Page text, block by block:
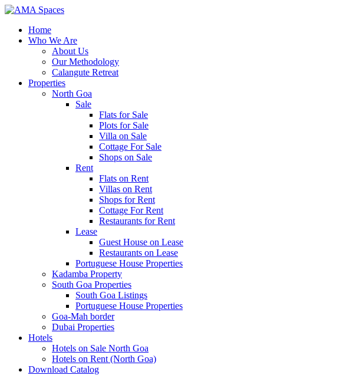
Home
Who We Are
About Us
Our Methodology
Calangute Retreat
Properties
North Goa
Sale
Flats for Sale
Plots for Sale
Villa on Sale
Cottage For Sale
Shops on Sale
Rent
Flats on Rent
Villas on Rent
Shops for Rent
Cottage For Rent
Restaurants for Rent
Lease
Guest House on Lease
Restaurants on Lease
Portuguese House Properties
Kadamba Property
South Goa Properties
South Goa Listings
Portuguese House Properties
Goa-Mah border
Dubai Properties
Hotels
Hotels on Sale North Goa
Hotels on Rent (North Goa)
Download Catalog